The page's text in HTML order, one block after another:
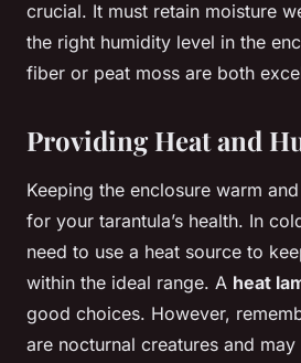
crucial. It must retain moisture
the right humidity level in the
fiber or peat moss are both
Providing Heat and
Keeping the enclosure warm
for your tarantula’s health. In
need to use a heat source to
within the ideal range. A heat
good choices. However,
are nocturnal creatures and